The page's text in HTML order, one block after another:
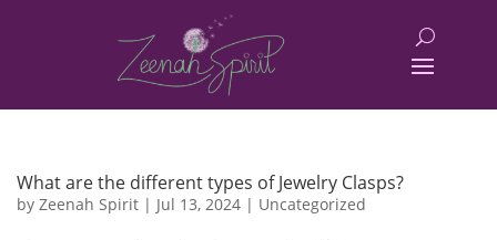
What are the different types of Jewelry Clasps?
by Zeenah Spirit | Jul 13, 2024 | Uncategorized